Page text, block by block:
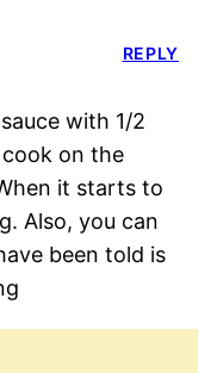
with 1/2
on the
it starts to
Also, you can
been told is
REPLY